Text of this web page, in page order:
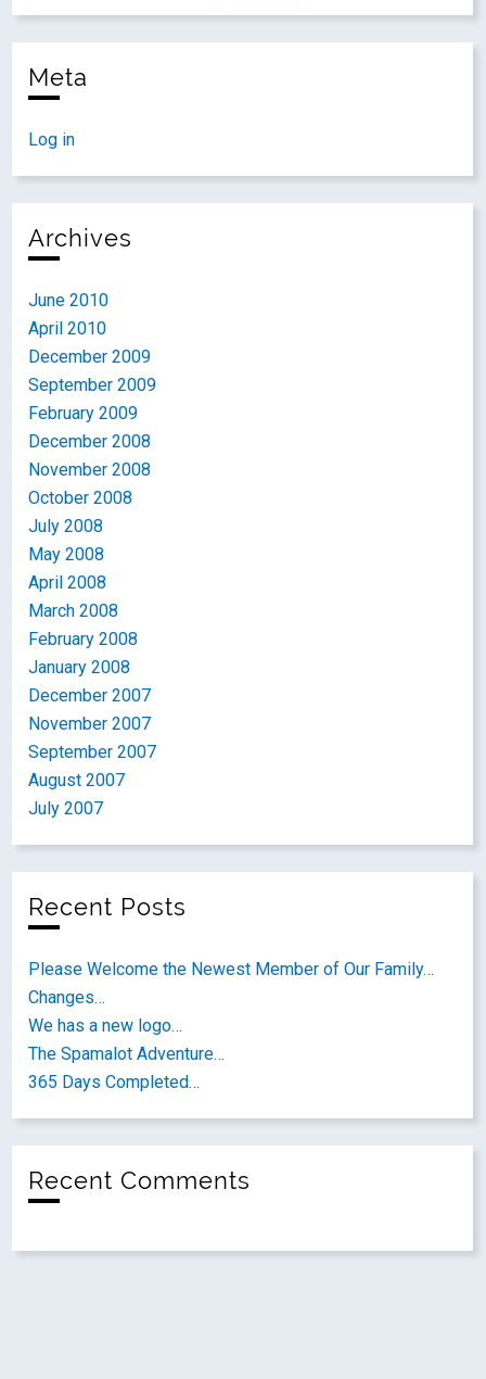
Meta
Log in
Archives
June 2010
April 2010
December 2009
September 2009
February 2009
December 2008
November 2008
October 2008
July 2008
May 2008
April 2008
March 2008
February 2008
January 2008
December 2007
November 2007
September 2007
August 2007
July 2007
Recent Posts
Please Welcome the Newest Member of Our Family…
Changes…
We has a new logo…
The Spamalot Adventure…
365 Days Completed…
Recent Comments